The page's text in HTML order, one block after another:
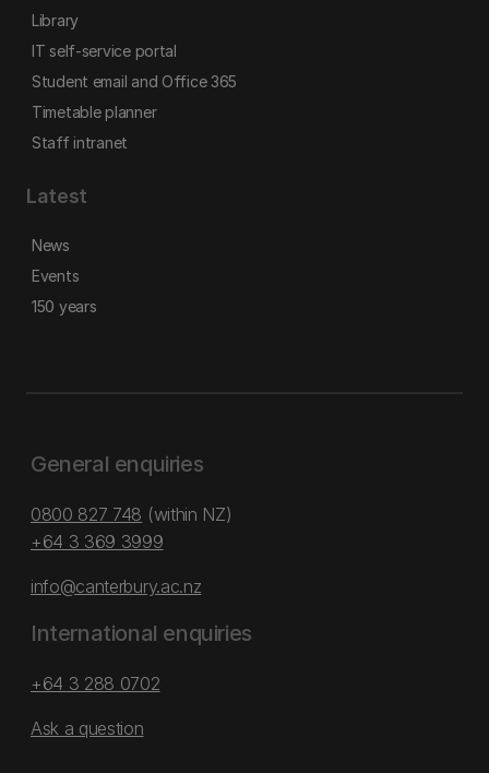
Library
IT self-service portal
Student email and Office 365
Timetable planner
Staff intranet
Latest
News
Events
150 years
General enquiries
0800 827 748 (within NZ)
+64 3 369 3999
info@canterbury.ac.nz
International enquiries
+64 3 288 0702
Ask a question